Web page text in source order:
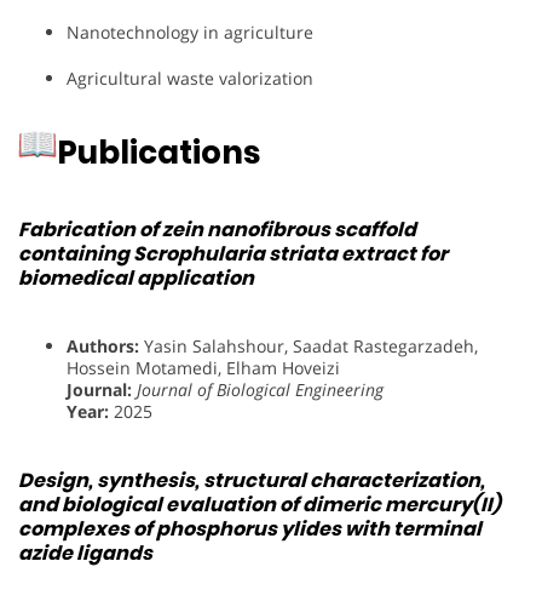
Nanotechnology in agriculture
Agricultural waste valorization
Publications
Fabrication of zein nanofibrous scaffold
containing Scrophularia striata extract for
biomedical application
Authors: Yasin Salahshour, Saadat Rastegarzadeh,
Hossein Motamedi, Elham Hoveizi
Journal: Journal of Biological Engineering
Year: 2025
Design, synthesis, structural characterization,
and biological evaluation of dimeric mercury(II)
complexes of phosphorus ylides with terminal
azide ligands